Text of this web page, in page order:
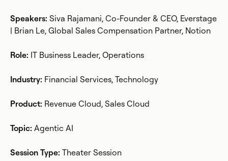
Speakers: Siva Rajamani, Co-Founder & CEO, Everstage
| Brian Le, Global Sales Compensation Partner, Notion
Role: IT Business Leader, Operations
Industry: Financial Services, Technology
Product: Revenue Cloud, Sales Cloud
Topic: Agentic AI
Session Type: Theater Session